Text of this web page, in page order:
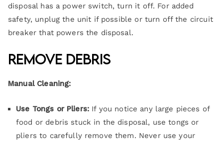
disposal has a power switch, turn it off. For added
safety, unplug the unit if possible or turn off the circuit
breaker that powers the disposal.
Remove Debris
Manual Cleaning:
Use Tongs or Pliers: If you notice any large pieces of
food or debris stuck in the disposal, use tongs or
pliers to carefully remove them. Never use your